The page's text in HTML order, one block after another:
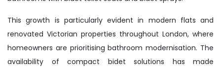
This growth is particularly evident in modern flats and
renovated Victorian properties throughout London, where
homeowners are prioritising bathroom modernisation. The
availability of compact bidet solutions has made